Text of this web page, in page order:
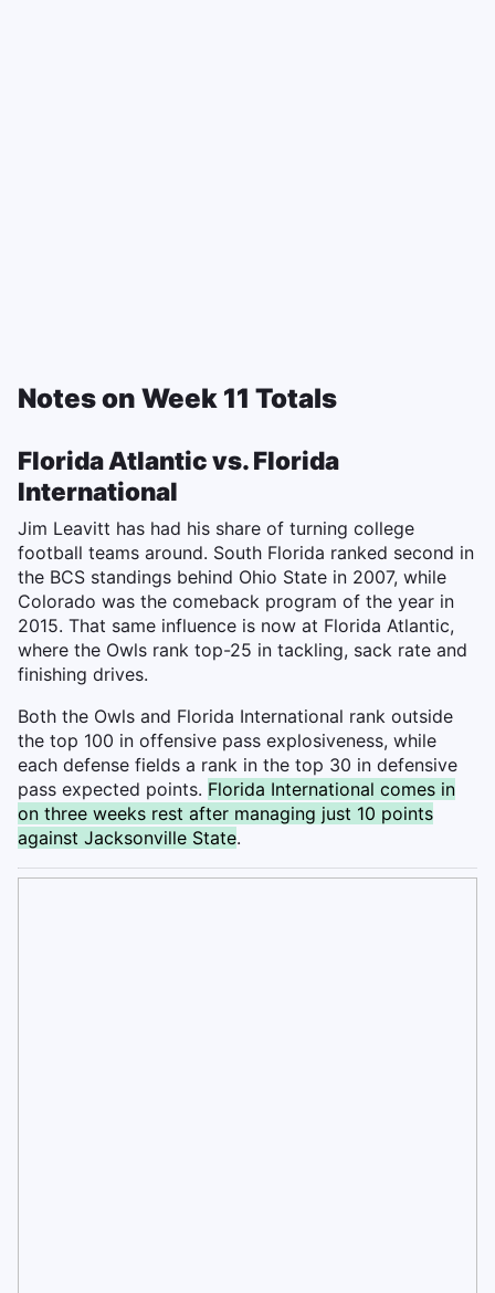
Notes on Week 11 Totals
Florida Atlantic vs. Florida
International
Jim Leavitt has had his share of turning college
football teams around. South Florida ranked second in
the BCS standings behind Ohio State in 2007, while
Colorado was the comeback program of the year in
2015. That same influence is now at Florida Atlantic,
where the Owls rank top-25 in tackling, sack rate and
finishing drives.
Both the Owls and Florida International rank outside
the top 100 in offensive pass explosiveness, while
each defense fields a rank in the top 30 in defensive
pass expected points. Florida International comes in
on three weeks rest after managing just 10 points
against Jacksonville State.